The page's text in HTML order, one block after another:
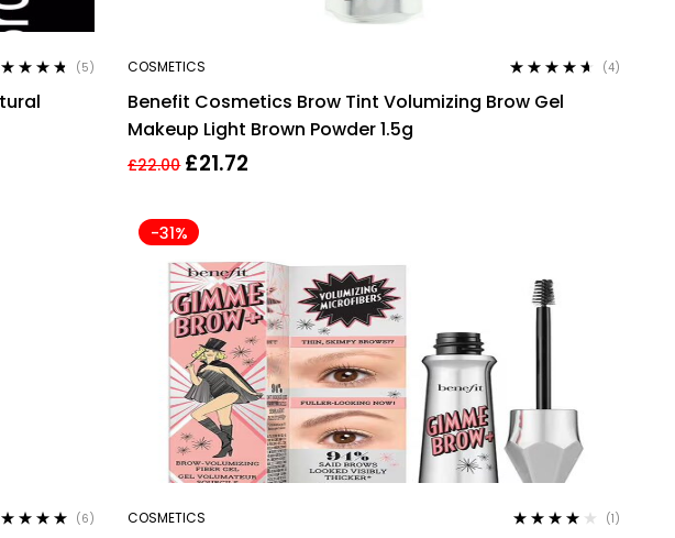
of 5
(5) COSMETICS
out of 5
(4)
Benefit Cosmetics Brow Tint Volumizing Brow Gel
Makeup Light Brown Powder 1.5g
£22.00 £21.72
(6)
-31%
COSMETICS (1)